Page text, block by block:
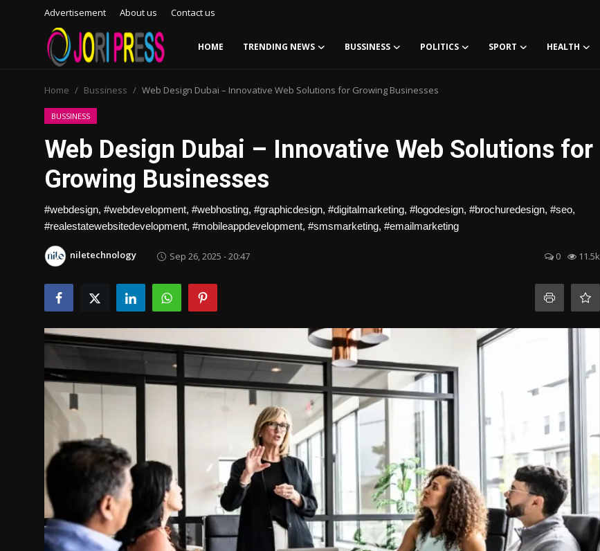
Advertisement About us Contact us
HOME TRENDING NEWS BUSSINESS POLITICS SPORT HEALTH
Advertisement
Trending News
Contact us
Bussiness
Tips and Tricks
Home Bussiness Web Design Dubai – Innovative Web Solutions for Growing Businesses
BUSSINESS
Web Design Dubai – Innovative Web Solutions for
Growing Businesses
#webdesign, #webdevelopment, #webhosting, #graphicdesign, #digitalmarketing, #logodesign, #brochuredesign, #seo,
#realestatewebsitedevelopment, #mobileappdevelopment, #smsmarketing, #emailmarketing
niletechnology Sep 26, 2025 - 20:47 0 11.5k